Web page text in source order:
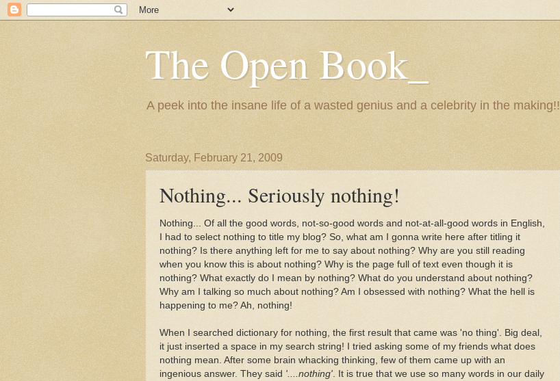
The Open Book_
A peek into the insane life of a wasted genius and a celebrity in the making!!
Saturday, February 21, 2009
Nothing... Seriously nothing!
Nothing... Of all the good words, not-so-good words and not-at-all-good words in English,
I had to select nothing to title my blog? So, what am I gonna write here after titling it
nothing? Is there anything left for me to say about nothing? Why are you still reading
when you know this is about nothing? Why is the page full of text even though it is
nothing? What exactly do I mean by nothing? What do you understand about nothing?
Why am I talking so much about nothing? Am I obsessed with nothing? What the hell is
happening to me? Ah, nothing!
When I searched dictionary for nothing, the first result that came was 'no thing'. Big deal,
it just inserted a space in my search string! I tried asking some of my friends what does
nothing mean. After some brain whacking thinking, few of them came up with an
ingenious answer. They said '....nothing' . It is true that we use so many words in our daily